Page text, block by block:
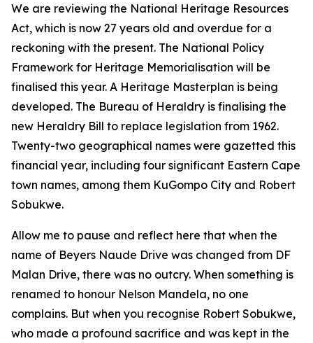
We are reviewing the National Heritage Resources
Act, which is now 27 years old and overdue for a
reckoning with the present. The National Policy
Framework for Heritage Memorialisation will be
finalised this year. A Heritage Masterplan is being
developed. The Bureau of Heraldry is finalising the
new Heraldry Bill to replace legislation from 1962.
Twenty-two geographical names were gazetted this
financial year, including four significant Eastern Cape
town names, among them KuGompo City and Robert
Sobukwe.
Allow me to pause and reflect here that when the
name of Beyers Naude Drive was changed from DF
Malan Drive, there was no outcry. When something is
renamed to honour Nelson Mandela, no one
complains. But when you recognise Robert Sobukwe,
who made a profound sacrifice and was kept in the